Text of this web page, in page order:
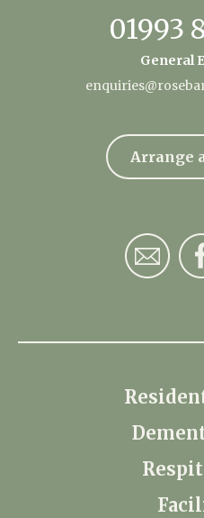
01993
General
Arrange